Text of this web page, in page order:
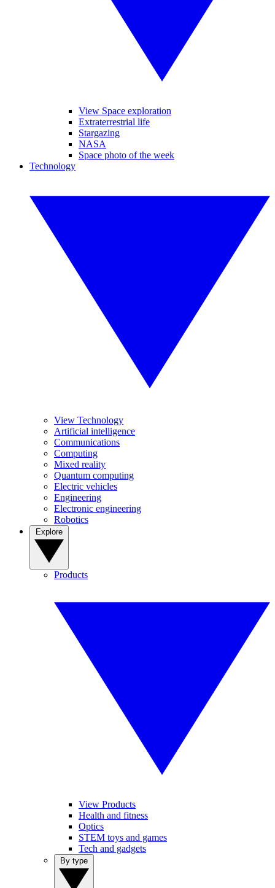
View Space exploration
Extraterrestrial life
Stargazing
NASA
Space photo of the week
Technology
View Technology
Artificial intelligence
Communications
Computing
Mixed reality
Quantum computing
Electric vehicles
Engineering
Electronic engineering
Robotics
Products
View Products
Health and fitness
Optics
STEM toys and games
Tech and gadgets